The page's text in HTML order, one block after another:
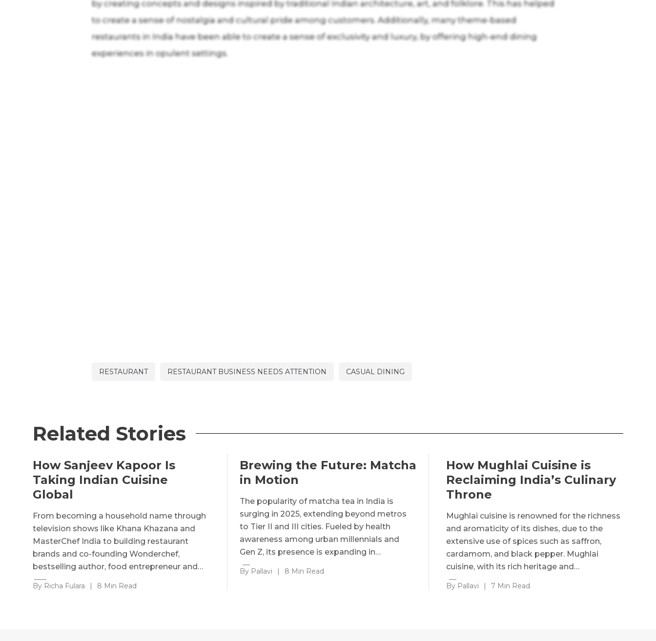
by creating concepts and designs inspired by traditional Indian architecture, art, and folklore. This has helped
to create a sense of nostalgia and cultural pride among customers. Additionally, many theme-based
restaurants in India have been able to create a sense of exclusivity and luxury, by offering high-end dining
experiences in opulent settings.
RESTAURANT RESTAURANT BUSINESS NEEDS ATTENTION CASUAL DINING
Related Stories
How Sanjeev Kapoor Is
Taking Indian Cuisine
Global
From becoming a household name through
television shows like Khana Khazana and
MasterChef India to building restaurant
brands and co-founding Wonderchef,
bestselling author, food entrepreneur and…
By Richa Fulara | 8 Min Read
Brewing the Future: Matcha
in Motion
The popularity of matcha tea in India is
surging in 2025, extending beyond metros
to Tier II and III cities. Fueled by health
awareness among urban millennials and
Gen Z, its presence is expanding in…
By Pallavi | 8 Min Read
How Mughlai Cuisine is
Reclaiming India’s Culinary
Throne
Mughlai cuisine is renowned for the richness
and aromaticity of its dishes, due to the
extensive use of spices such as saffron,
cardamom, and black pepper. Mughlai
cuisine, with its rich heritage and…
By Pallavi | 7 Min Read